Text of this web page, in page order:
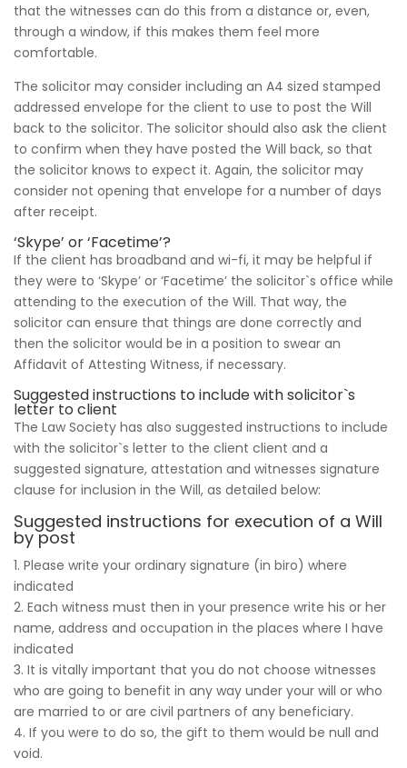
that the witnesses can do this from a distance or, even,
through a window, if this makes them feel more
comfortable.
The solicitor may consider including an A4 sized stamped
addressed envelope for the client to use to post the Will
back to the solicitor. The solicitor should also ask the client
to confirm when they have posted the Will back, so that
the solicitor knows to expect it. Again, the solicitor may
consider not opening that envelope for a number of days
after receipt.
‘Skype’ or ‘Facetime’?
If the client has broadband and wi-fi, it may be helpful if
they were to ‘Skype’ or ‘Facetime’ the solicitor`s office while
attending to the execution of the Will. That way, the
solicitor can ensure that things are done correctly and
then the solicitor would be in a position to swear an
Affidavit of Attesting Witness, if necessary.
Suggested instructions to include with solicitor`s
letter to client
The Law Society has also suggested instructions to include
with the solicitor`s letter to the client client and a
suggested signature, attestation and witnesses signature
clause for inclusion in the Will, as detailed below:
Suggested instructions for execution of a Will
by post
1. Please write your ordinary signature (in biro) where
indicated
2. Each witness must then in your presence write his or her
name, address and occupation in the places where I have
indicated
3. It is vitally important that you do not choose witnesses
who are going to benefit in any way under your will or who
are married to or are civil partners of any beneficiary.
4. If you were to do so, the gift to them would be null and
void.